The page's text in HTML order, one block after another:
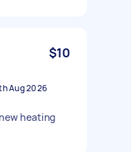
$10
Aug 2026
heating